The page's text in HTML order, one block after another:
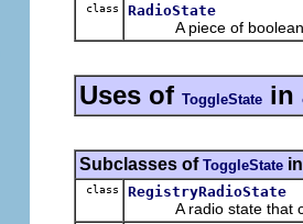
class RadioState
A piece of boolean
Uses of ToggleState in
Subclasses of ToggleState
class RegistryRadioState
A radio state that